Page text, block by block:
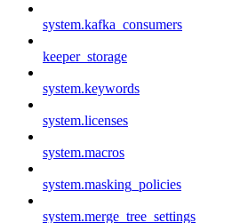
system.kafka_consumers
keeper_storage
system.keywords
system.licenses
system.macros
system.masking_policies
system.merge_tree_settings